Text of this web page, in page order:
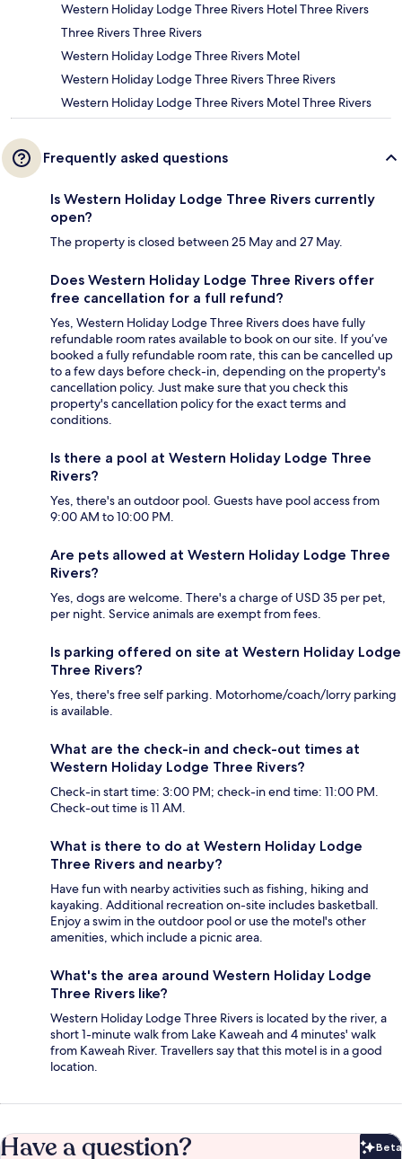
Western Holiday Lodge Three Rivers Hotel Three Rivers
Three Rivers Three Rivers
Western Holiday Lodge Three Rivers Motel
Western Holiday Lodge Three Rivers Three Rivers
Western Holiday Lodge Three Rivers Motel Three Rivers
Frequently asked questions
Is Western Holiday Lodge Three Rivers currently
open?
The property is closed between 25 May and 27 May.
Does Western Holiday Lodge Three Rivers offer
free cancellation for a full refund?
Yes, Western Holiday Lodge Three Rivers does have fully
refundable room rates available to book on our site. If you’ve
booked a fully refundable room rate, this can be cancelled up
to a few days before check-in, depending on the property's
cancellation policy. Just make sure that you check this
property's cancellation policy for the exact terms and
conditions.
Is there a pool at Western Holiday Lodge Three
Rivers?
Yes, there's an outdoor pool. Guests have pool access from
9:00 AM to 10:00 PM.
Are pets allowed at Western Holiday Lodge Three
Rivers?
Yes, dogs are welcome. There's a charge of USD 35 per pet,
per night. Service animals are exempt from fees.
Is parking offered on site at Western Holiday Lodge
Three Rivers?
Yes, there's free self parking. Motorhome/coach/lorry parking
is available.
What are the check-in and check-out times at
Western Holiday Lodge Three Rivers?
Check-in start time: 3:00 PM; check-in end time: 11:00 PM.
Check-out time is 11 AM.
What is there to do at Western Holiday Lodge
Three Rivers and nearby?
Have fun with nearby activities such as fishing, hiking and
kayaking. Additional recreation on-site includes basketball.
Enjoy a swim in the outdoor pool or use the motel's other
amenities, which include a picnic area.
What's the area around Western Holiday Lodge
Three Rivers like?
Western Holiday Lodge Three Rivers is located by the river, a
short 1-minute walk from Lake Kaweah and 4 minutes' walk
from Kaweah River. Travellers say that this motel is in a good
location.
Have a question? Beta